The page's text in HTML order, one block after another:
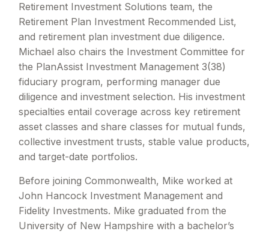
Retirement Investment Solutions team, the
Retirement Plan Investment Recommended List,
and retirement plan investment due diligence.
Michael also chairs the Investment Committee for
the PlanAssist Investment Management 3(38)
fiduciary program, performing manager due
diligence and investment selection. His investment
specialties entail coverage across key retirement
asset classes and share classes for mutual funds,
collective investment trusts, stable value products,
and target-date portfolios.
Before joining Commonwealth, Mike worked at
John Hancock Investment Management and
Fidelity Investments. Mike graduated from the
University of New Hampshire with a bachelor’s